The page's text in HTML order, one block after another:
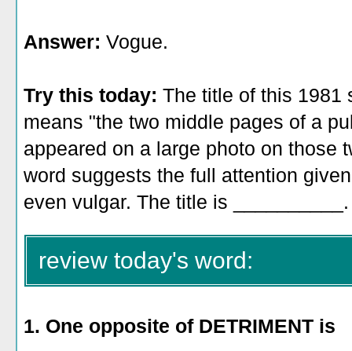
Answer: Vogue.
Try this today: The title of this 1981
means "the two middle pages of a
appeared on a large photo on those
word suggests the full attention
even vulgar. The title is __________.
review today's word:
1. One opposite of DETRIMENT is